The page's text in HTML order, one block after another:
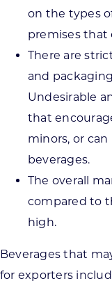
on the types
premises that
There are
and
Undesirable
that
minors, or
beverages.
The overall
compared to
high.
Beverages that
for exporters